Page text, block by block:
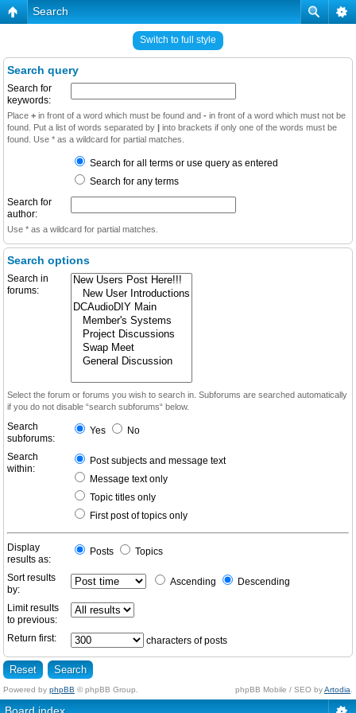
Search
Switch to full style
Search query
Search for
keywords:
Place + in front of a word which must be found and - in front of a word which must not be
found. Put a list of words separated by | into brackets if only one of the words must be
found. Use * as a wildcard for partial matches.
Search for all terms or use query as entered
Search for any terms
Search for
author:
Use * as a wildcard for partial matches.
Search options
Search in
forums:
Select the forum or forums you wish to search in. Subforums are searched automatically
if you do not disable “search subforums“ below.
Search
subforums:
Yes No
Search
within:
Post subjects and message text
Message text only
Topic titles only
First post of topics only
Display
results as:
Posts Topics
Sort results
by:
Ascending Descending
Limit results
to previous:
Return first:
characters of posts
Powered by phpBB © phpBB Group. phpBB Mobile / SEO byArtodia